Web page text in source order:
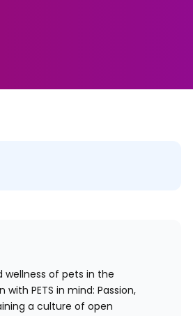
wellness of pets in the
PETS in mind: Passion,
a culture of open